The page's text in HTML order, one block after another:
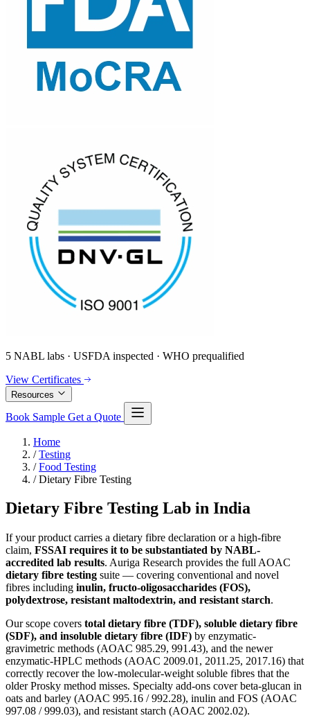
5 NABL labs · USFDA inspected · WHO prequalified
View Certificates
Resources
Book Sample Get a Quote
Home
/ Testing
/ Food Testing
/ Dietary Fibre Testing
Dietary Fibre Testing Lab in India
If your product carries a dietary fibre declaration or a high-fibre
claim, FSSAI requires it to be substantiated by NABL-
accredited lab results. Auriga Research provides the full AOAC
dietary fibre testing suite — covering conventional and novel
fibres including inulin, fructo-oligosaccharides (FOS),
polydextrose, resistant maltodextrin, and resistant starch.
Our scope covers total dietary fibre (TDF), soluble dietary fibre
(SDF), and insoluble dietary fibre (IDF) by enzymatic-
gravimetric methods (AOAC 985.29, 991.43), and the newer
enzymatic-HPLC methods (AOAC 2009.01, 2011.25, 2017.16) that
correctly recover the low-molecular-weight soluble fibres that the
older Prosky method misses. Specialty add-ons cover beta-glucan in
oats and barley (AOAC 995.16 / 992.28), inulin and FOS (AOAC
997.08 / 999.03), and resistant starch (AOAC 2002.02).